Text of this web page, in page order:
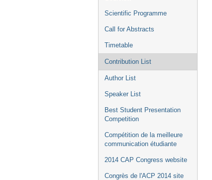
menu
Scientific Programme
Call for Abstracts
Timetable
Contribution List
Author List
Speaker List
Best Student Presentation
Competition
Compétition de la meilleure
communication étudiante
2014 CAP Congress website
Congrès de l'ACP 2014 site